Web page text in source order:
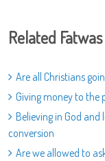
Related Fatwas
Are all Christians
Giving money to the
Believing in God
conversion
Are we allowed to